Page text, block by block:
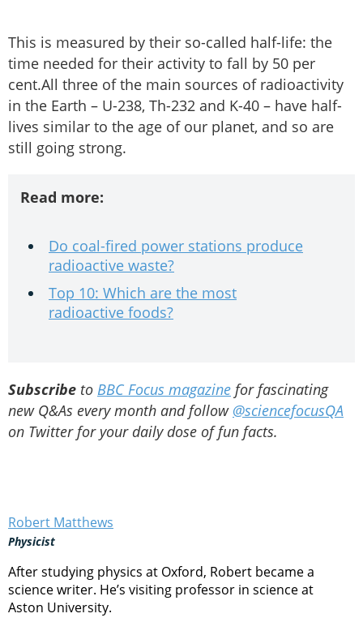
This is measured by their so-called half-life: the
time needed for their activity to fall by 50 per
cent.All three of the main sources of radioactivity
in the Earth – U-238, Th-232 and K-40 – have half-
lives similar to the age of our planet, and so are
still going strong.
Read more:
Do coal-fired power stations produce
radioactive waste?
Top 10: Which are the most
radioactive foods?
Subscribe to BBC Focus magazine for fascinating
new Q&As every month and follow @sciencefocusQA
on Twitter for your daily dose of fun facts.
Robert Matthews
Physicist
After studying physics at Oxford, Robert became a
science writer. He’s visiting professor in science at
Aston University.